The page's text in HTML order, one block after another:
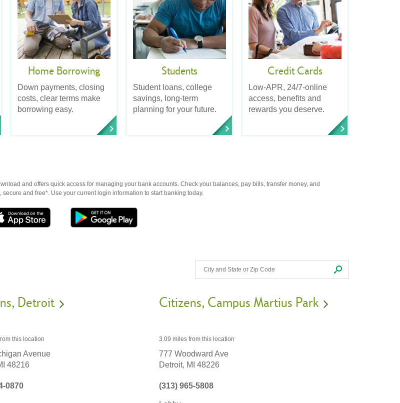
Home Borrowing
Down payments, closing
costs, clear terms make
borrowing easy.
Students
Student loans, college
savings, long-term
planning for your future.
Credit Cards
Low-APR, 24/7-online
access, benefits and
rewards you deserve.
and offers quick access for managing your bank accounts. Check your balances, pay bills, transfer money, and
and free*. Use your current login information to start banking today.
Detroit
this location
Avenue
48216
0870
Citizens Campus Martius Park
3.09 miles from this location
777 Woodward Ave
Detroit, MI 48226
(313) 965-5808